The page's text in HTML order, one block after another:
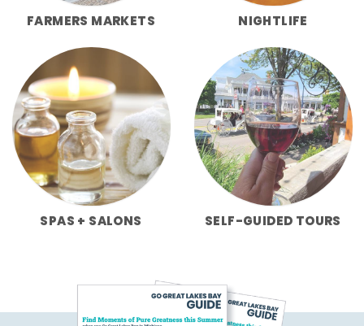
FARMERS MARKETS NIGHTLIFE
SPAS + SALONS SELF-GUIDED TOURS